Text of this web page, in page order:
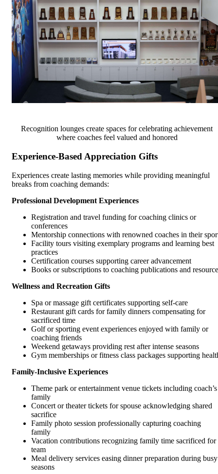
Recognition lounges create spaces for celebrating achievement
where coaches feel valued and honored
Experience-Based Appreciation Gifts
Experiences create lasting memories while providing meaningful
breaks from coaching demands:
Professional Development Experiences
Registration and travel funding for coaching clinics or
conferences
Mentorship connections with renowned coaches in their
Facility tours visiting exemplary programs and learning best
practices
Certification courses supporting career advancement
Books or subscriptions to coaching publications and
Wellness and Recreation Gifts
Spa or massage gift certificates supporting self-care
Restaurant gift cards for family dinners compensating for
sacrificed time
Golf or sporting event experiences enjoyed with family or
coaching friends
Weekend getaways providing rest after intense seasons
Gym memberships or fitness class packages supporting
Family-Inclusive Experiences
Theme park or entertainment venue tickets including coach’s
family
Concert or theater tickets for spouse acknowledging shared
sacrifice
Family photo session professionally capturing coaching
family
Vacation contributions recognizing family time sacrificed for
team
Meal delivery services easing dinner preparation during busy
seasons